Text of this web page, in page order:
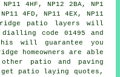
4HF, NP12 2BA, NP1
4FD, NP11 4EX, NP11
patio layers will
code 01495 and
will guarantee you
homeowners are able
patio and paving
get patio laying quotes,